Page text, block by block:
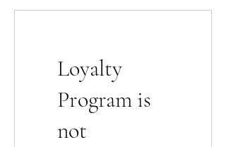
Loyalty
Program is
not